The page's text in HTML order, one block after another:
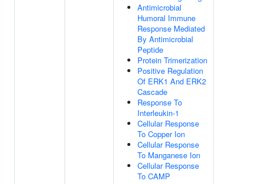
Antimicrobial
Humoral Immune
Response Mediated
By Antimicrobial
Peptide
Protein Trimerization
Positive Regulation
Of ERK1 And ERK2
Cascade
Response To
Interleukin-1
Cellular Response
To Copper Ion
Cellular Response
To Manganese Ion
Cellular Response
To CAMP